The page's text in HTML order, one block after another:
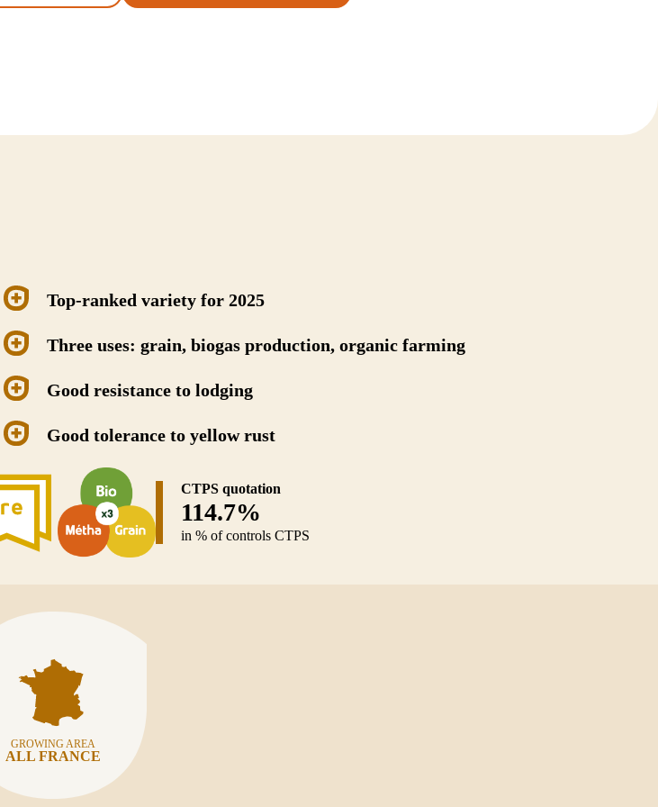
Top-ranked variety for 2025
Three uses: grain, biogas production, organic farming
Good resistance to lodging
Good tolerance to yellow rust
CTPS quotation
114.7%
in % of controls CTPS
GROWING AREA
ALL FRANCE